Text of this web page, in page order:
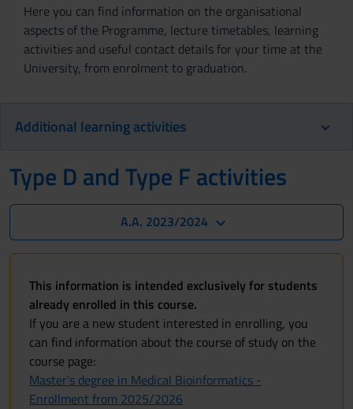
Here you can find information on the organisational
aspects of the Programme, lecture timetables, learning
activities and useful contact details for your time at the
University, from enrolment to graduation.
Additional learning activities
Type D and Type F activities
A.A. 2023/2024
This information is intended exclusively for students
already enrolled in this course.
If you are a new student interested in enrolling, you
can find information about the course of study on the
course page:
Master's degree in Medical Bioinformatics -
Enrollment from 2025/2026